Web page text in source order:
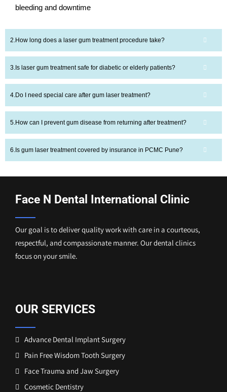
bleeding and downtime
How long does a laser gum treatment procedure take?
Is laser gum treatment safe for diabetic or elderly patients?
Do I need special care after gum laser treatment?
How can I prevent gum disease from returning after treatment?
Is gum laser treatment covered by insurance in PCMC Pune?
Face N Dental International Clinic
Our goal is to deliver quality work with care in a courteous,
respectful, and compassionate manner. Our dental clinics
focus on your smile.
OUR SERVICES
Advance Dental Implant Surgery
Pain Free Wisdom Tooth Surgery
Face Trauma and Jaw Surgery
Cosmetic Dentistry